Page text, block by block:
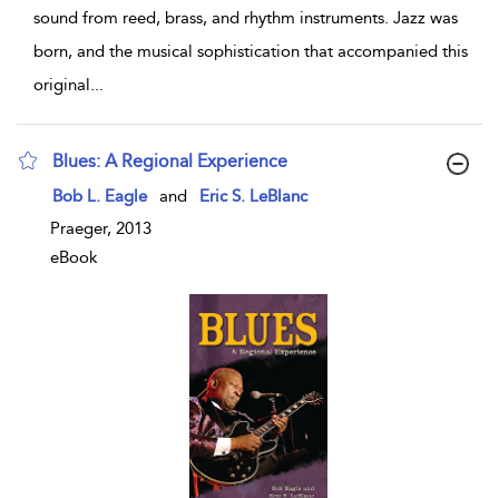
sound from reed, brass, and rhythm instruments. Jazz was
born, and the musical sophistication that accompanied this
original...
Blues: A Regional Experience
show result details
Bob L. Eagle and
Eric S. LeBlanc
Praeger, 2013
eBook